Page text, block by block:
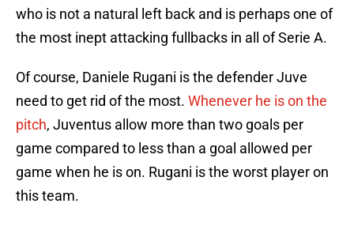
who is not a natural left back and is perhaps one of
the most inept attacking fullbacks in all of Serie A.
Of course, Daniele Rugani is the defender Juve
need to get rid of the most. Whenever he is on the
pitch, Juventus allow more than two goals per
game compared to less than a goal allowed per
game when he is on. Rugani is the worst player on
this team.